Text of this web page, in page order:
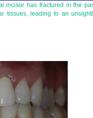
incisor has fractured in the
tissues, leading to an